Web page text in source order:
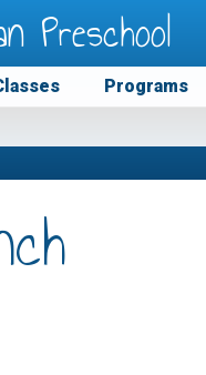
Preschool
Programs